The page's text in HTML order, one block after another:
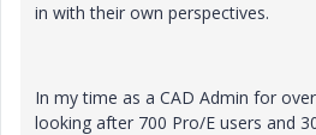
in with their own perspectives.
In my time as a CAD Admin for
looking after 700 Pro/E users and